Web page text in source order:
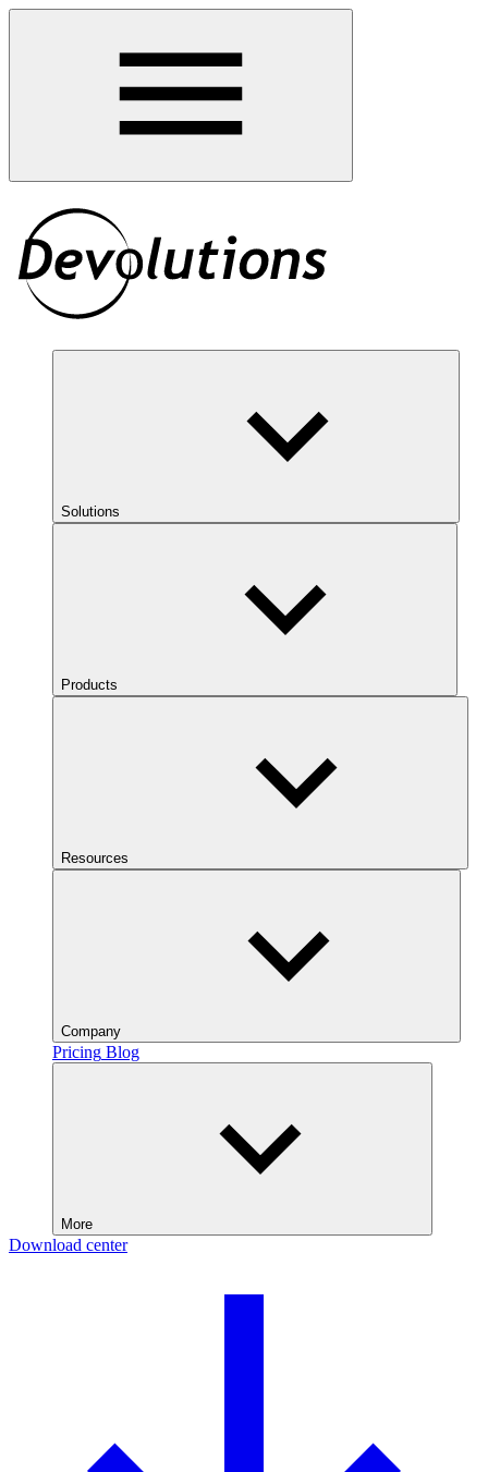
Solutions
Products
Resources
Company
Pricing Blog
More
Download center